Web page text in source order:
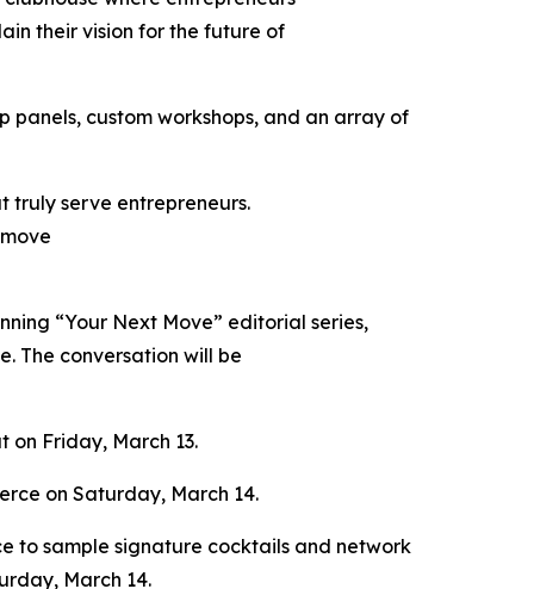
their vision for the future of
custom workshops, and an array of
truly serve entrepreneurs.
“Your Next Move” editorial series,
The conversation will be
on Friday, March 13.
on Saturday, March 14.
to sample signature cocktails and network
March 14.